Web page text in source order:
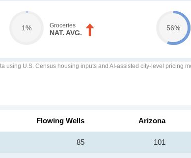
1% Groceries
NAT. AVG.
56%
using U.S. Census housing inputs and AI-assisted city-level pricing
Flowing Wells Arizona
85 101